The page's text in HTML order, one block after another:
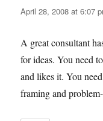
April 28, 2008 at 6:07
A great consultant
for ideas. You need
and likes it. You
framing and